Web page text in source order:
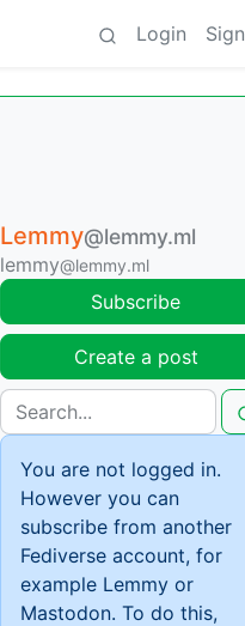
Login
Lemmy@lemmy.ml
lemmy@lemmy.ml
Subscribe
Create a post
You are not logged in.
However you can
subscribe from another
Fediverse account, for
example Lemmy or
Mastodon. To do this,